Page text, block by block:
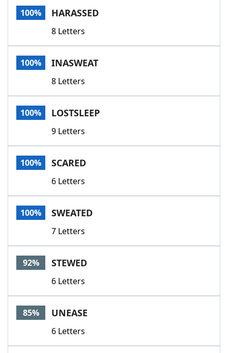
100% HARASSED
8 Letters
100% INASWEAT
8 Letters
100% LOSTSLEEP
9 Letters
100% SCARED
6 Letters
100% SWEATED
7 Letters
92% STEWED
6 Letters
85% UNEASE
6 Letters